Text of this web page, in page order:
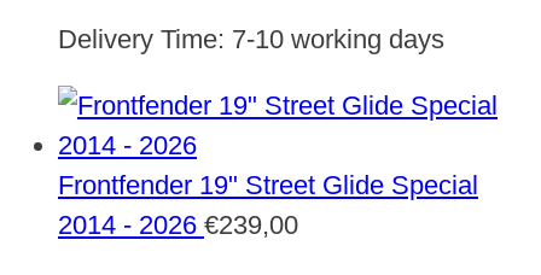
Delivery Time: 7-10 working days
Frontfender 19" Street Glide Special
2014 - 2026 €239,00